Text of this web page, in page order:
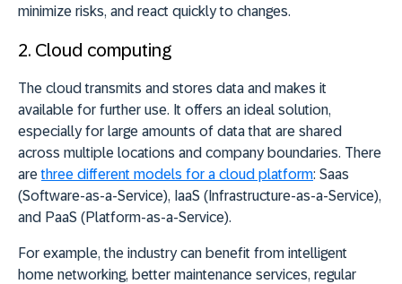
minimize risks, and react quickly to changes.
2. Cloud computing
The cloud transmits and stores data and makes it
available for further use. It offers an ideal solution,
especially for large amounts of data that are shared
across multiple locations and company boundaries. There
arethree different models for a cloud platform: Saas
(Software-as-a-Service), IaaS (Infrastructure-as-a-Service),
and PaaS (Platform-as-a-Service).
For example, the industry can benefit from intelligent
home networking, better maintenance services, regular